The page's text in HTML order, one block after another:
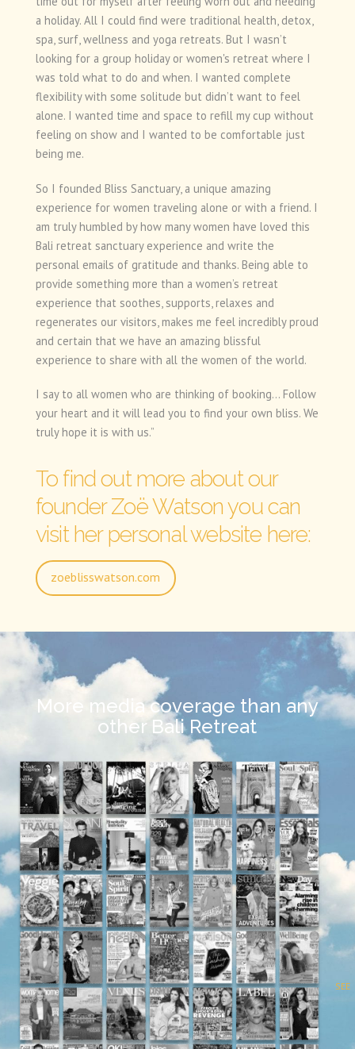
a holiday. All I could find were traditional health, detox,
spa, surf, wellness and yoga retreats. But I wasn’t
looking for a group holiday or women's retreat where I
was told what to do and when. I wanted complete
flexibility with some solitude but didn’t want to feel
alone. I wanted time and space to refill my cup without
feeling on show and I wanted to be comfortable just
being me.
So I founded Bliss Sanctuary, a unique amazing
experience for women traveling alone or with a friend. I
am truly humbled by how many women have loved this
Bali retreat sanctuary experience and write the
personal emails of gratitude and thanks. Being able to
provide something more than a women’s retreat
experience that soothes, supports, relaxes and
regenerates our visitors, makes me feel incredibly proud
and certain that we have an amazing blissful
experience to share with all the women of the world.
I say to all women who are thinking of booking… Follow
your heart and it will lead you to find your own bliss. We
truly hope it is with us.”
To find out more about our
founder Zoë Watson you can
visit her personal website here:
zoeblisswatson.com
More media coverage than any
other Bali Retreat
SEE